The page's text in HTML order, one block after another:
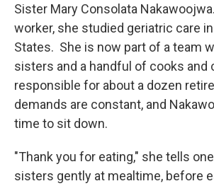
Sister Mary Consolata
worker, she studied geriatric care
States. She is now part of a team
sisters and a handful of cooks and
responsible for about a dozen
demands are constant, and
time to sit down.
"Thank you for eating," she tells
sisters gently at mealtime, before